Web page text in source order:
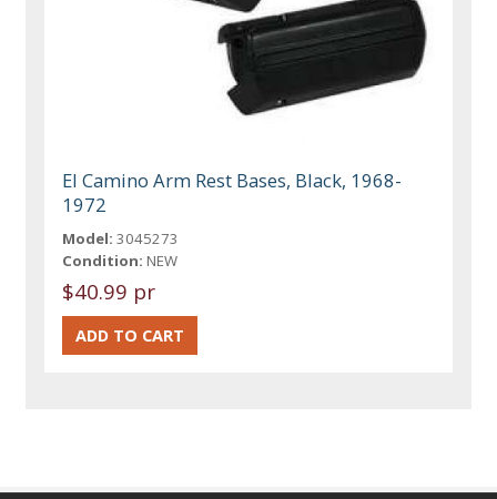
El Camino Arm Rest Bases, Black, 1968-
1972
Model: 3045273
Condition: NEW
$40.99 pr